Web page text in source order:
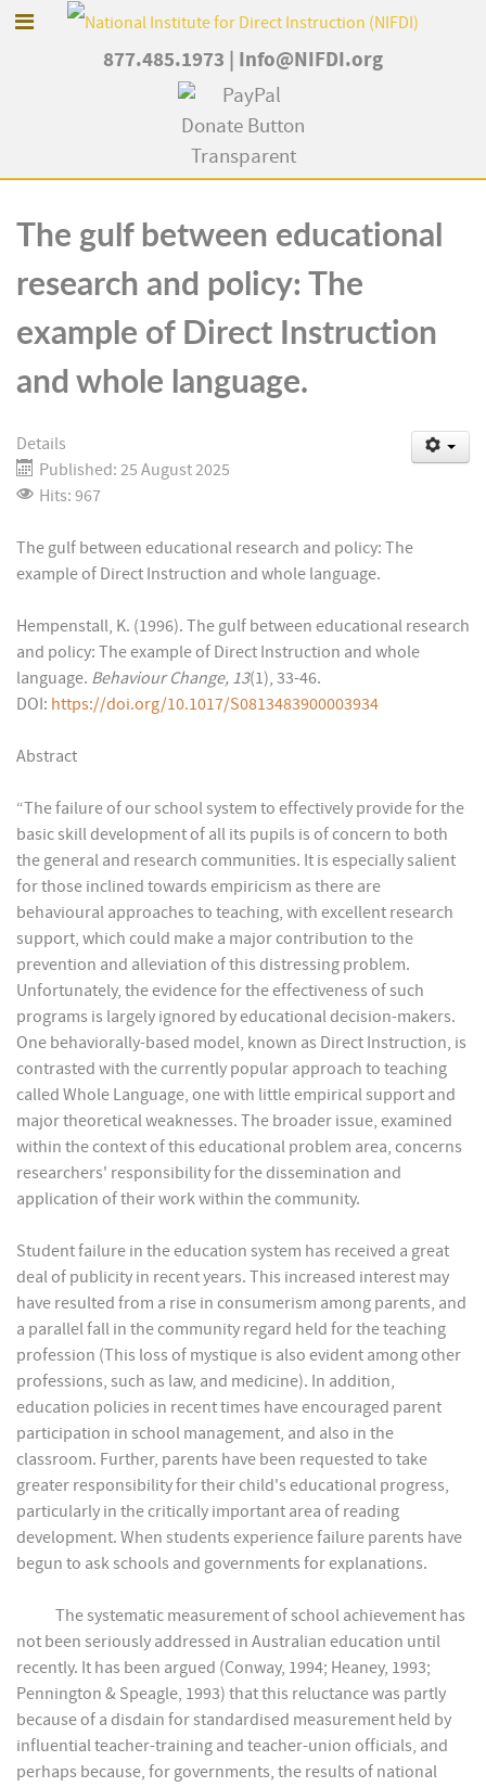
877.485.1973 Info@NIFDI.org
The gulf between educational
research and policy: The
example of Direct Instruction
and whole language.
Details
Published: 25 August 2025
Hits: 967
The gulf between educational research and policy: The
example of Direct Instruction and whole language.
Hempenstall, K. (1996). The gulf between educational research
and policy: The example of Direct Instruction and whole
language. Behaviour Change, 13(1), 33-46.
DOI: https://doi.org/10.1017/S0813483900003934
Abstract
“The failure of our school system to effectively provide for the
basic skill development of all its pupils is of concern to both
the general and research communities. It is especially salient
for those inclined towards empiricism as there are
behavioural approaches to teaching, with excellent research
support, which could make a major contribution to the
prevention and alleviation of this distressing problem.
Unfortunately, the evidence for the effectiveness of such
programs is largely ignored by educational decision-makers.
One behaviorally-based model, known as Direct Instruction, is
contrasted with the currently popular approach to teaching
called Whole Language, one with little empirical support and
major theoretical weaknesses. The broader issue, examined
within the context of this educational problem area, concerns
researchers' responsibility for the dissemination and
application of their work within the community.
Student failure in the education system has received a great
deal of publicity in recent years. This increased interest may
have resulted from a rise in consumerism among parents, and
a parallel fall in the community regard held for the teaching
profession (This loss of mystique is also evident among other
professions, such as law, and medicine). In addition,
education policies in recent times have encouraged parent
participation in school management, and also in the
classroom. Further, parents have been requested to take
greater responsibility for their child's educational progress,
particularly in the critically important area of reading
development. When students experience failure parents have
begun to ask schools and governments for explanations.
The systematic measurement of school achievement has
not been seriously addressed in Australian education until
recently. It has been argued (Conway, 1994; Heaney, 1993;
Pennington & Speagle, 1993) that this reluctance was partly
because of a disdain for standardised measurement held by
influential teacher-training and teacher-union officials, and
perhaps because, for governments, the results of national